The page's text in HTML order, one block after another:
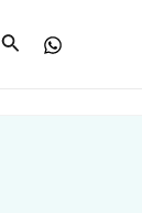
Search